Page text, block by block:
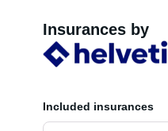
Insurances by
Included insurances